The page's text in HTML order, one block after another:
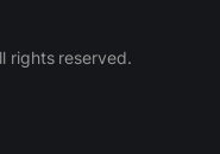
rights reserved.